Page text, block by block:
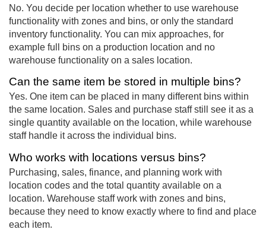
No. You decide per location whether to use warehouse
functionality with zones and bins, or only the standard
inventory functionality. You can mix approaches, for
example full bins on a production location and no
warehouse functionality on a sales location.
Can the same item be stored in multiple bins?
Yes. One item can be placed in many different bins within
the same location. Sales and purchase staff still see it as a
single quantity available on the location, while warehouse
staff handle it across the individual bins.
Who works with locations versus bins?
Purchasing, sales, finance, and planning work with
location codes and the total quantity available on a
location. Warehouse staff work with zones and bins,
because they need to know exactly where to find and place
each item.